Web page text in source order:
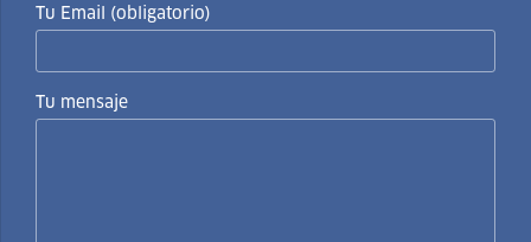
Tu Email (obligatorio)
Tu mensaje